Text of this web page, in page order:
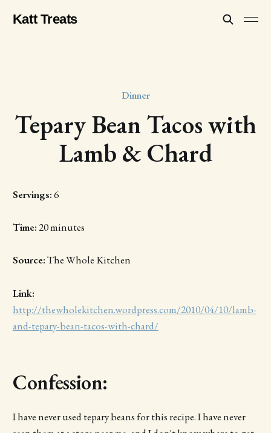
Katt Treats
Dinner
Tepary Bean Tacos with
Lamb & Chard
Servings:6
Time:20 minutes
Source:The Whole Kitchen
Link:
http://thewholekitchen.wordpress.com/2010/04/10/lamb-
and-tepary-bean-tacos-with-chard/
Confession:
I have never used tepary beans for this recipe. I have never